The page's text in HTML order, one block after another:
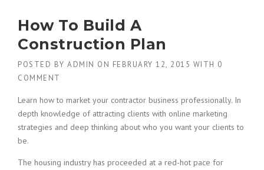
How To Build A
Construction Plan
POSTED BY ADMIN ON FEBRUARY 12, 2015 WITH 0
COMMENT
Learn how to market your contractor business professionally. In
depth knowledge of attracting clients with online marketing
strategies and deep thinking about who you want your clients to
be.
The housing industry has proceeded at a red-hot pace for